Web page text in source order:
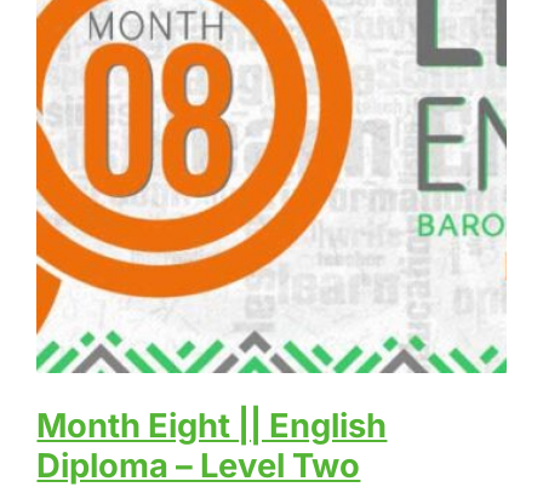
Month Eight || English
Diploma – Level Two